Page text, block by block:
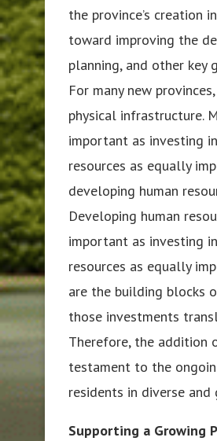
the province’s creation
toward improving the
planning, and other key
For many new
physical infrastructure.
important as investing
resources as equally
developing human
Developing human
important as investing
resources as equally
are the building blocks
those investments
Therefore, the addition
testament to the
residents in diverse
Supporting a Growing